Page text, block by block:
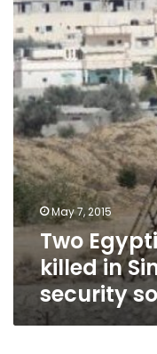
in
Sinai
shooting-
security
sources
May 7, 2015
Two
killed in
security